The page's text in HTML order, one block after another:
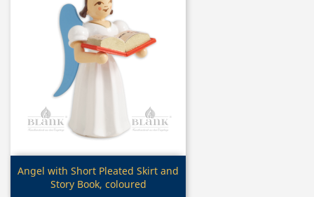
Quick view
Angel with Short Pleated Skirt and
Story Book, coloured